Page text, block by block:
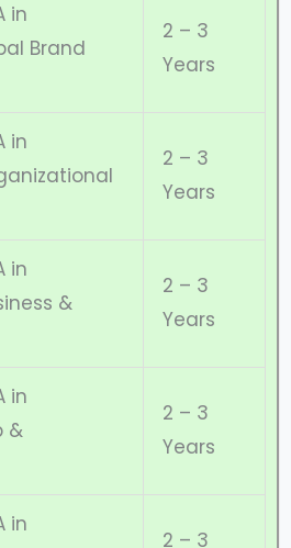
in
Brand
2 – 3
Years
in
2 – 3
Years
in
&
2 – 3
Years
in
&
2 – 3
Years
in
2 – 3